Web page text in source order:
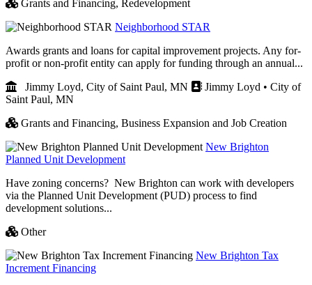
Grants and Financing, Redevelopment
Neighborhood STAR
Awards grants and loans for capital improvement projects. Any for-
profit or non-profit entity can apply for funding through an annual...
Jimmy Loyd, City of Saint Paul, MN
Jimmy Loyd • City of
Saint Paul, MN
Grants and Financing, Business Expansion and Job Creation
New Brighton
Planned Unit Development
Have zoning concerns? New Brighton can work with developers
via the Planned Unit Development (PUD) process to find
development solutions...
Other
New Brighton Tax
Increment Financing